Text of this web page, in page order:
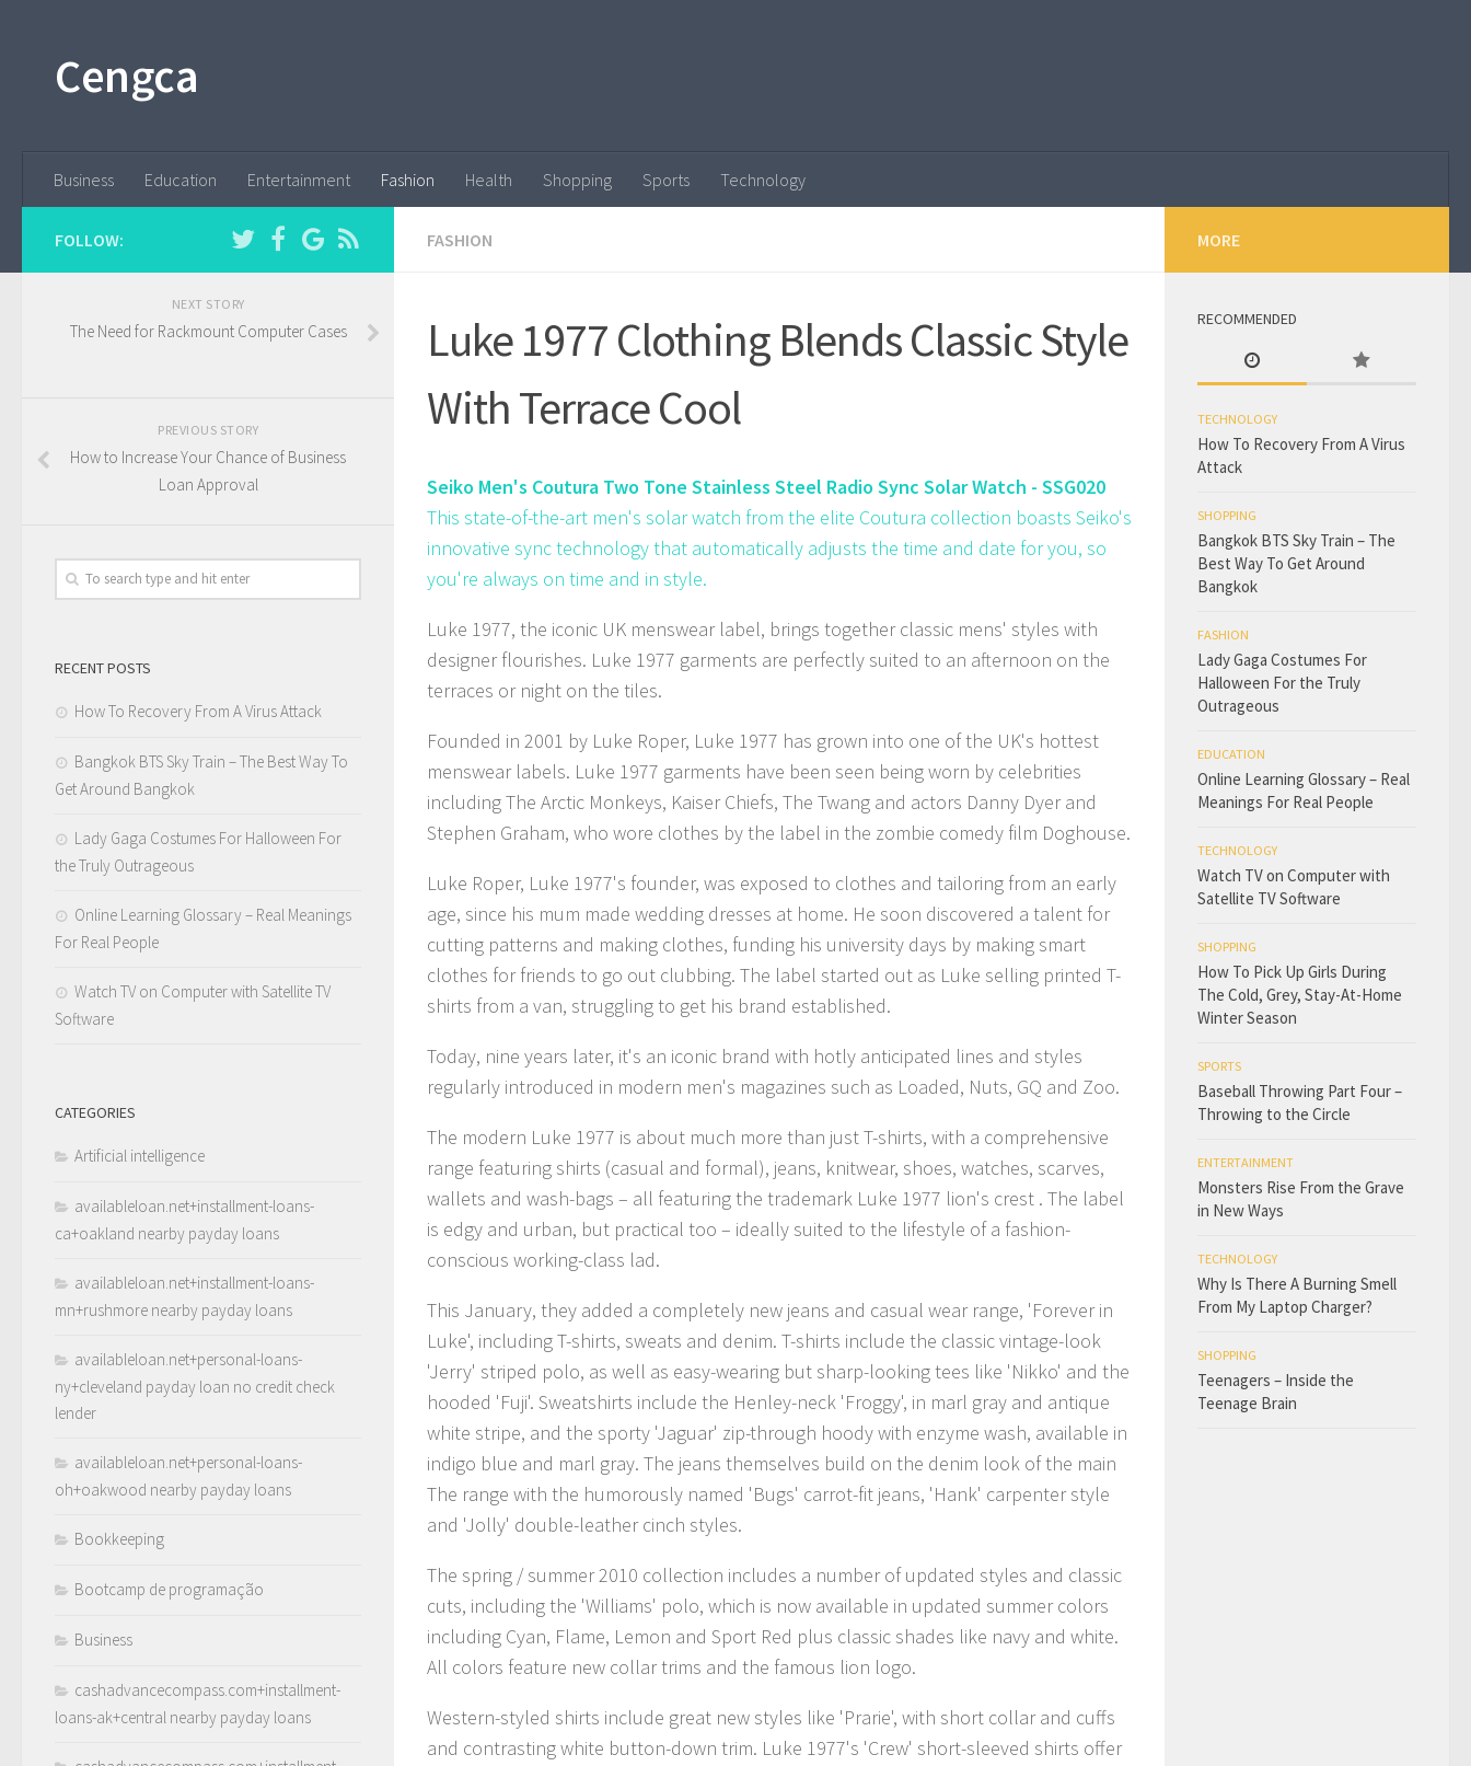
Cengca
Business Education Entertainment Fashion Health Shopping Sports Technology
FASHION
Luke 1977 Clothing Blends Classic Style
With Terrace Cool
Seiko Men's Coutura Two Tone Stainless Steel Radio Sync Solar Watch - SSG020
This state-of-the-art men's solar watch from the elite Coutura collection boasts Seiko's
innovative sync technology that automatically adjusts the time and date for you, so
you're always on time and in style.
Luke 1977, the iconic UK menswear label, brings together classic mens' styles with
designer flourishes. Luke 1977 garments are perfectly suited to an afternoon on the
terraces or night on the tiles.
Founded in 2001 by Luke Roper, Luke 1977 has grown into one of the UK's hottest
menswear labels. Luke 1977 garments have been seen being worn by celebrities
including The Arctic Monkeys, Kaiser Chiefs, The Twang and actors Danny Dyer and
Stephen Graham, who wore clothes by the label in the zombie comedy film Doghouse.
Luke Roper, Luke 1977's founder, was exposed to clothes and tailoring from an early
age, since his mum made wedding dresses at home. He soon discovered a talent for
cutting patterns and making clothes, funding his university days by making smart
clothes for friends to go out clubbing. The label started out as Luke selling printed T-
shirts from a van, struggling to get his brand established.
Today, nine years later, it's an iconic brand with hotly anticipated lines and styles
regularly introduced in modern men's magazines such as Loaded, Nuts, GQ and Zoo.
The modern Luke 1977 is about much more than just T-shirts, with a comprehensive
range featuring shirts (casual and formal), jeans, knitwear, shoes, watches, scarves,
wallets and wash-bags – all featuring the trademark Luke 1977 lion's crest . The label
is edgy and urban, but practical too – ideally suited to the lifestyle of a fashion-
conscious working-class lad.
This January, they added a completely new jeans and casual wear range, 'Forever in
Luke', including T-shirts, sweats and denim. T-shirts include the classic vintage-look
'Jerry' striped polo, as well as easy-wearing but sharp-looking tees like 'Nikko' and the
hooded 'Fuji'. Sweatshirts include the Henley-neck 'Froggy', in marl gray and antique
white stripe, and the sporty 'Jaguar' zip-through hoody with enzyme wash, available in
indigo blue and marl gray. The jeans themselves build on the denim look of the main
The range with the humorously named 'Bugs' carrot-fit jeans, 'Hank' carpenter style
and 'Jolly' double-leather cinch styles.
The spring / summer 2010 collection includes a number of updated styles and classic
cuts, including the 'Williams' polo, which is now available in updated summer colors
including Cyan, Flame, Lemon and Sport Red plus classic shades like navy and white.
All colors feature new collar trims and the famous lion logo.
Western-styled shirts include great new styles like 'Prarie', with short collar and cuffs
and contrasting white button-down trim. Luke 1977's 'Crew' short-sleeved shirts offer
FOLLOW:
NEXT STORY
The Need for Rackmount Computer Cases
PREVIOUS STORY
How to Increase Your Chance of Business
Loan Approval
RECENT POSTS
How To Recovery From A Virus Attack
Bangkok BTS Sky Train – The Best Way To
Get Around Bangkok
Lady Gaga Costumes For Halloween For
the Truly Outrageous
Online Learning Glossary – Real Meanings
For Real People
Watch TV on Computer with Satellite TV
Software
CATEGORIES
Artificial intelligence
availableloan.net+installment-loans-
ca+oakland nearby payday loans
availableloan.net+installment-loans-
mn+rushmore nearby payday loans
availableloan.net+personal-loans-
ny+cleveland payday loan no credit check
lender
availableloan.net+personal-loans-
oh+oakwood nearby payday loans
Bookkeeping
Bootcamp de programação
Business
cashadvancecompass.com+installment-
loans-ak+central nearby payday loans
MORE
RECOMMENDED
TECHNOLOGY
How To Recovery From A Virus
Attack
SHOPPING
Bangkok BTS Sky Train – The
Best Way To Get Around
Bangkok
FASHION
Lady Gaga Costumes For
Halloween For the Truly
Outrageous
EDUCATION
Online Learning Glossary – Real
Meanings For Real People
TECHNOLOGY
Watch TV on Computer with
Satellite TV Software
SHOPPING
How To Pick Up Girls During
The Cold, Grey, Stay-At-Home
Winter Season
SPORTS
Baseball Throwing Part Four –
Throwing to the Circle
ENTERTAINMENT
Monsters Rise From the Grave
in New Ways
TECHNOLOGY
Why Is There A Burning Smell
From My Laptop Charger?
SHOPPING
Teenagers – Inside the
Teenage Brain